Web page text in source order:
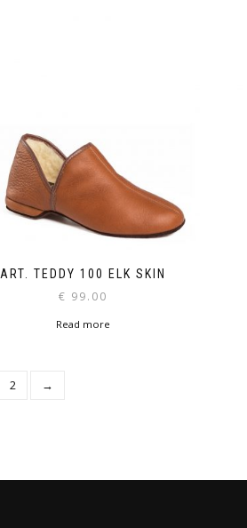
ART. TEDDY 100 ELK SKIN
€ 99.00
Read more
2 →